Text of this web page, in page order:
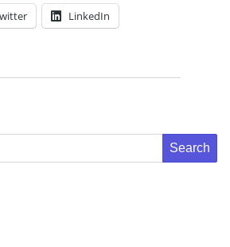
LinkedIn